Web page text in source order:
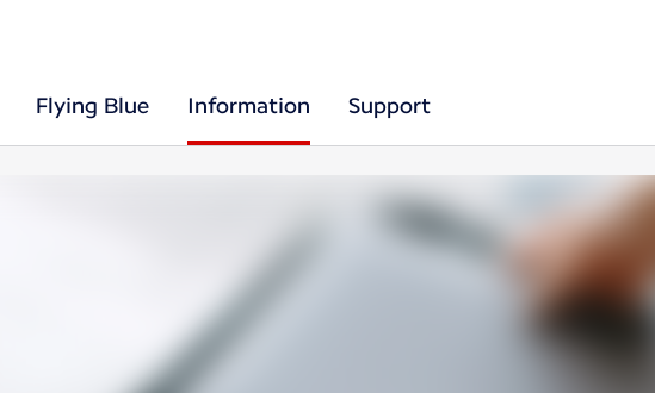
Flying Blue Information Support